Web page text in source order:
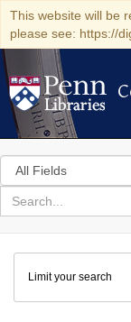
This website will be
please see: https://
Search
in
for
search
Colenda
Digital
Repository
Limit your search